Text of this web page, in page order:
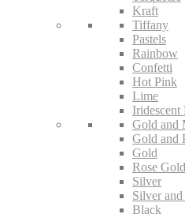
Kraft
Tiffany
Pastels
Rainbow
Confetti
Hot Pink
Lime
Iridescent
Gold and
Gold and
Gold
Rose Gold
Silver
Silver
Black